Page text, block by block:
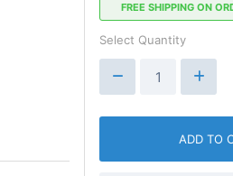
FREE SHIPPING ON
Select Quantity
ADD TO